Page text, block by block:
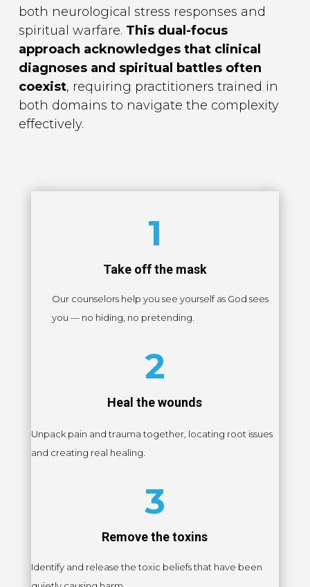
both neurological stress responses and
spiritual warfare. This dual-focus
approach acknowledges that clinical
diagnoses and spiritual battles often
coexist, requiring practitioners trained in
both domains to navigate the complexity
effectively.
1
Take off the mask
Our counselors help you see yourself as God sees
you — no hiding, no pretending.
2
Heal the wounds
Unpack pain and trauma together, locating root issues
and creating real healing.
3
Remove the toxins
Identify and release the toxic beliefs that have been